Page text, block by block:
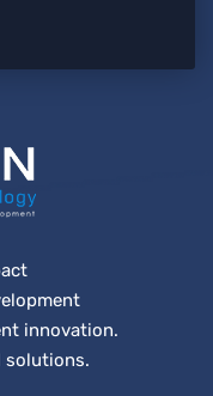
innovation.
solutions.